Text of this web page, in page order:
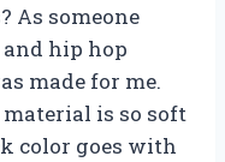
As someone
hip hop
made for me.
is so soft
color goes with